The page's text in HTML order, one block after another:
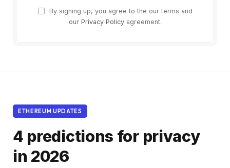
By signing up, you agree to the our terms and
our Privacy Policyagreement.
ETHEREUM UPDATES
4 predictions for privacy
in 2026